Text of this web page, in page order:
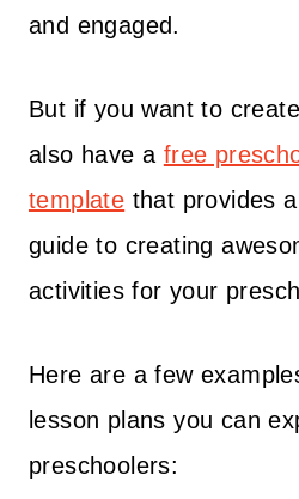
and engaged.
But if you want to
also have a free
template that provides
guide to creating
activities for your
Here are a few
lesson plans you can
preschoolers: